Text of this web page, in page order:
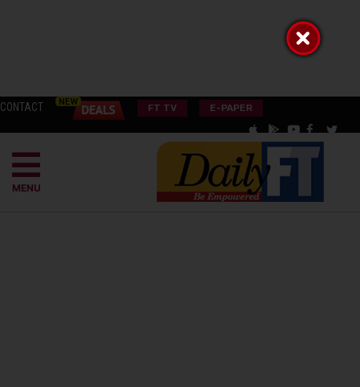
CONTACT FT TV E-PAPER
MENU